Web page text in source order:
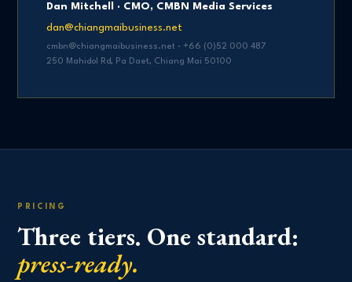
Dan Mitchell · CMO, CMBN Media Services
dan@chiangmaibusiness.net
cmbn@chiangmaibusiness.net · +66 (0)52 000 487
250 Mahidol Rd, Pa Daet, Chiang Mai 50100
PRICING
Three tiers. One standard:
press-ready.